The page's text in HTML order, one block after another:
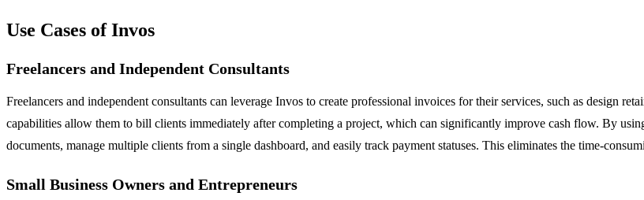
Use Cases of Invos
Freelancers and Independent Consultants
Freelancers and independent consultants can leverage Invos to create professional invoices for their services, such as design
capabilities allow them to bill clients immediately after completing a project, which can significantly improve cash flow. By
documents, manage multiple clients from a single dashboard, and easily track payment statuses. This eliminates the time-
Small Business Owners and Entrepreneurs